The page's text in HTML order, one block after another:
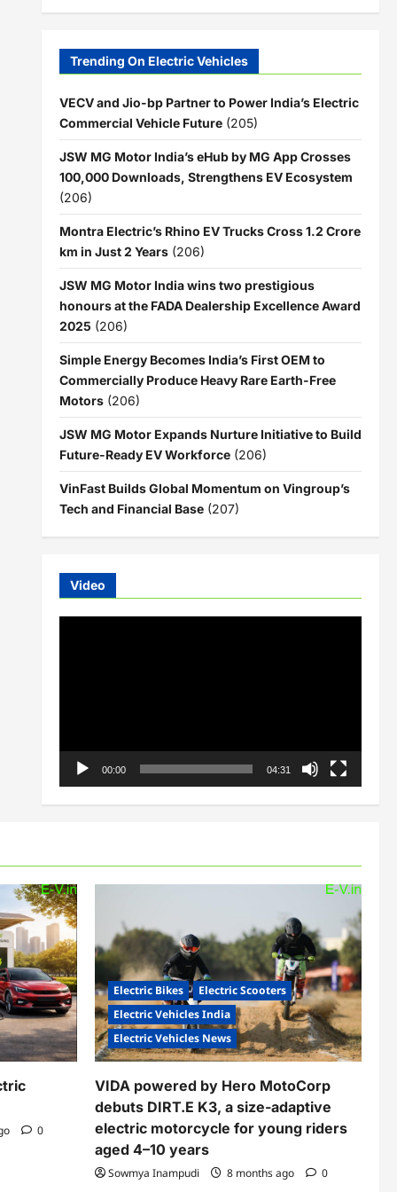
Trending On Electric Vehicles
VECV and Jio-bp Partner to Power India’s Electric
Commercial Vehicle Future (205)
JSW MG Motor India’s eHub by MG App Crosses
100,000 Downloads, Strengthens EV Ecosystem
(206)
Montra Electric’s Rhino EV Trucks Cross 1.2 Crore
km in Just 2 Years (206)
JSW MG Motor India wins two prestigious
honours at the FADA Dealership Excellence Award
2025 (206)
Simple Energy Becomes India’s First OEM to
Commercially Produce Heavy Rare Earth-Free
Motors (206)
JSW MG Motor Expands Nurture Initiative to Build
Future-Ready EV Workforce (206)
VinFast Builds Global Momentum on Vingroup’s
Tech and Financial Base (207)
Video
00:00 04:31
0
Electric Bikes
Electric Scooters
Electric Vehicles India
Electric Vehicles News
VIDA powered by Hero MotoCorp
debuts DIRT.E K3, a size-adaptive
electric motorcycle for young riders
aged 4–10 years
Sowmya Inampudi 8 months ago 0